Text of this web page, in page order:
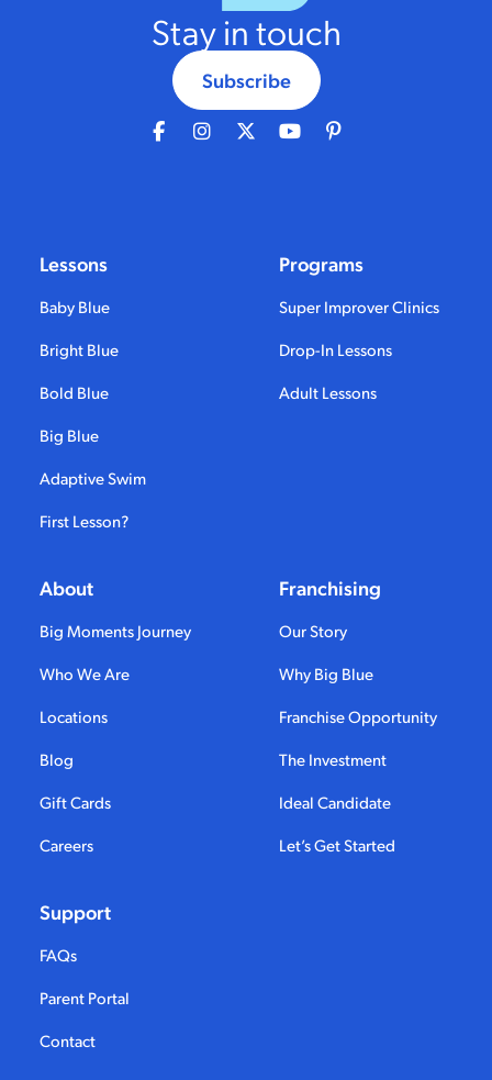
Stay in touch
Subscribe
Lessons
Baby Blue
Bright Blue
Bold Blue
Big Blue
Adaptive Swim
First Lesson?
Programs
Super Improver Clinics
Drop-In Lessons
Adult Lessons
About
Big Moments Journey
Who We Are
Locations
Blog
Gift Cards
Careers
Franchising
Our Story
Why Big Blue
Franchise Opportunity
The Investment
Ideal Candidate
Let’s Get Started
Support
FAQs
Parent Portal
Contact